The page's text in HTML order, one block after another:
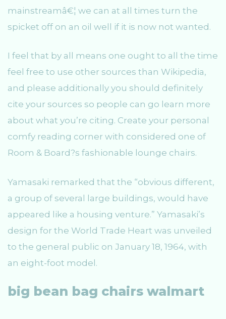
mainstreamâ€¦ we can at all times turn the
spicket off on an oil well if it is now not wanted.
I feel that by all means one ought to all the time
feel free to use other sources than Wikipedia,
and please additionally you should definitely
cite your sources so people can go learn more
about what you’re citing. Create your personal
comfy reading corner with considered one of
Room & Board?s fashionable lounge chairs.
Yamasaki remarked that the “obvious different,
a group of several large buildings, would have
appeared like a housing venture.” Yamasaki’s
design for the World Trade Heart was unveiled
to the general public on January 18, 1964, with
an eight-foot model.
big bean bag chairs walmart